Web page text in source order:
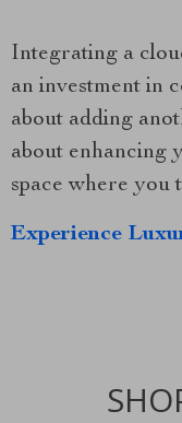
Integrating a
an investment in
about adding
about enhancing
space where you
Experience